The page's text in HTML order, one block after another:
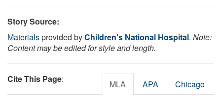
Story Source:
Materialsprovided byChildren's National Hospital. Note:
Content may be edited for style and length.
Cite This Page: MLA APA Chicago